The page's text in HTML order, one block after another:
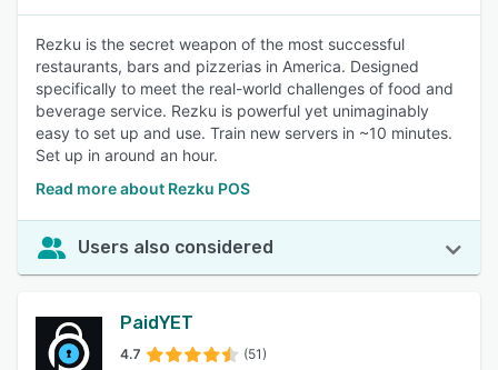
Rezku is the secret weapon of the most successful
restaurants, bars and pizzerias in America. Designed
specifically to meet the real-world challenges of food and
beverage service. Rezku is powerful yet unimaginably
easy to set up and use. Train new servers in ~10 minutes.
Set up in around an hour.
Read more about Rezku POS
Users also considered
PaidYET
4.7 (51)